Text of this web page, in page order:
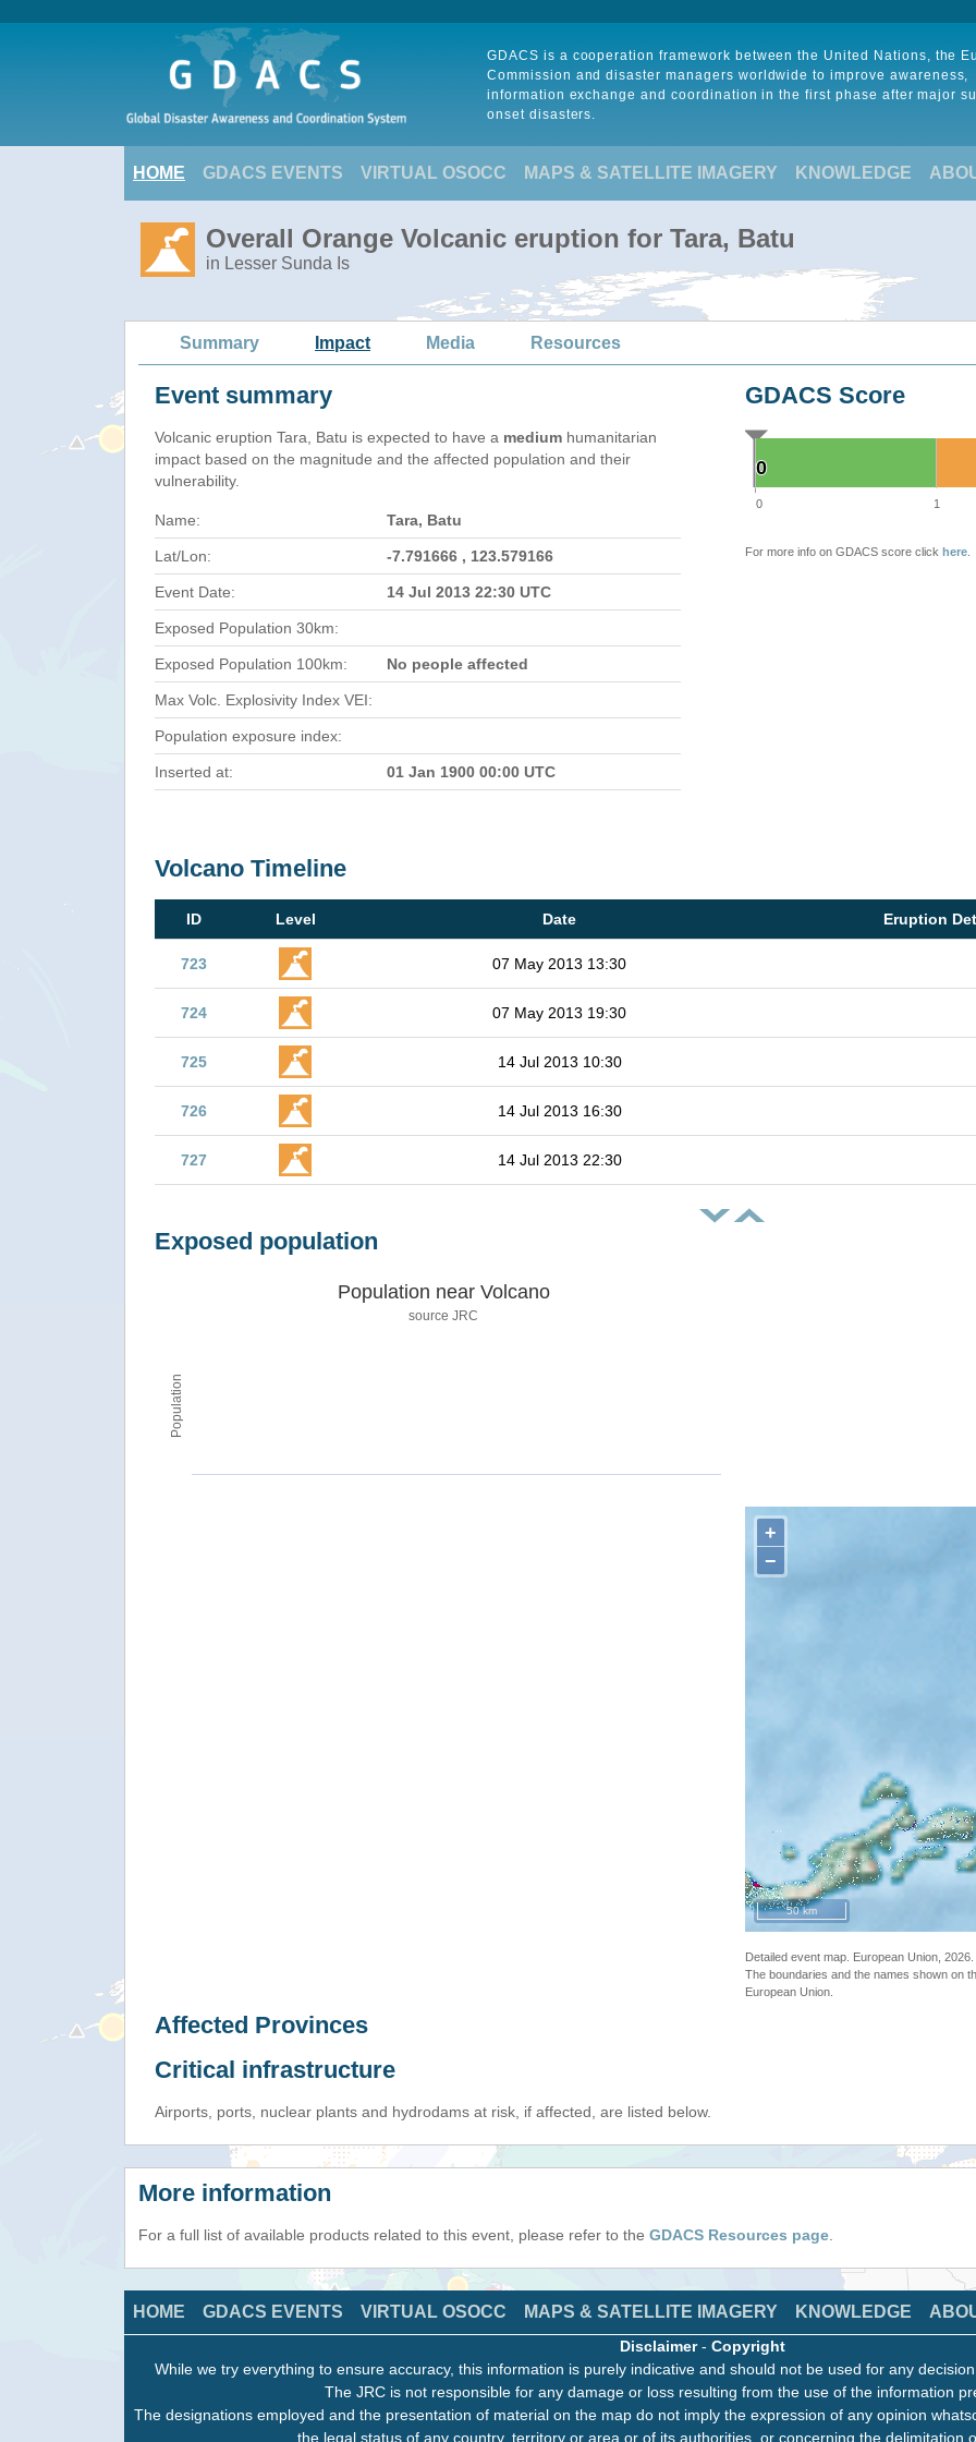
GDACS is a cooperation framework between the United Nations, the
Commission and disaster managers worldwide to improve awareness,
information exchange and coordination in the first phase after major
onset disasters.
HOME GDACS EVENTS VIRTUAL OSOCC MAPS & SATELLITE IMAGERY KNOWLEDGE
Overall Orange Volcanic eruption for Tara, Batu
in Lesser Sunda Is
Summary Impact Media Resources
Event summary
Volcanic eruption Tara, Batu is expected to have a medium humanitarian
impact based on the magnitude and the affected population and their
vulnerability.
Name: Tara, Batu
Lat/Lon: -7.791666 , 123.579166
Event Date: 14 Jul 2013 22:30 UTC
Exposed Population 30km:
Exposed Population 100km: No people affected
Max Volc. Explosivity Index VEI:
Population exposure index:
Inserted at: 01 Jan 1900 00:00 UTC
GDACS Score
0
0
0 1
For more info on GDACS score click here
Volcano Timeline
ID Level Date Eruption
723 07 May 2013 13:30
724 07 May 2013 19:30
725 14 Jul 2013 10:30
726 14 Jul 2013 16:30
727 14 Jul 2013 22:30
Exposed population
Population
Population near Volcano
source JRC
+
−
50 km
Detailed event map. European Union,
The boundaries and the names shown on
European Union.
Affected Provinces
Critical infrastructure
Airports, ports, nuclear plants and hydrodams at risk, if affected, are listed below.
More information
For a full list of available products related to this event, please refer to the GDACS Resources page
HOME GDACS EVENTS VIRTUAL OSOCC MAPS & SATELLITE IMAGERY KNOWLEDGE
Disclaimer- Copyright
While we try everything to ensure accuracy, this information is purely indicative and should not be used for any
The JRC is not responsible for any damage or loss resulting from the use of the information
The designations employed and the presentation of material on the map do not imply the expression of any opinion
the legal status of any country, territory or area or of its authorities, or concerning the delimitation